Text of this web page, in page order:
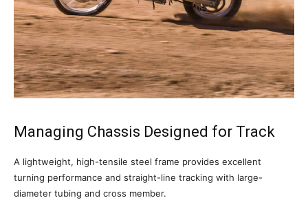
Managing Chassis Designed for Track
A lightweight, high-tensile steel frame provides excellent
turning performance and straight-line tracking with large-
diameter tubing and cross member.